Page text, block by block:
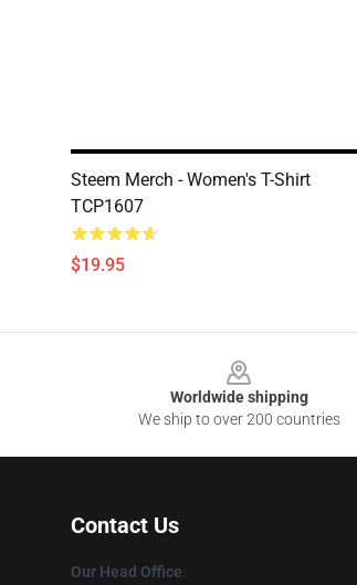
Steem Merch - Women's T-Shirt
TCP1607
$19.95
Worldwide shipping
We ship to over 200 countries
Contact Us
Our Head Office: